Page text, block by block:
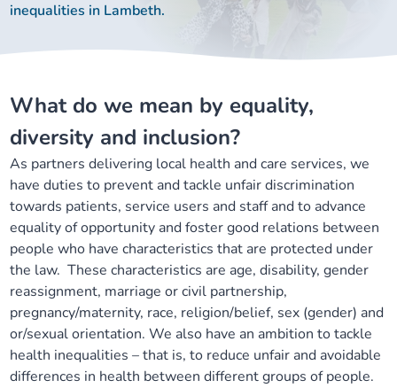
About us
Our partners
Our plans
Our progress
Our neighbourhoods
Our ways of working
Equality, diversity and inclusion
Our meetings
About our Care Partnership Board Meeting
About our Public Forum
Upcoming meetings and papers
Meeting papers archive
Joining our Public Forum on Microsoft Teams
Delivery Alliances and Programmes
Children and Young People Alliance
Living Well Network Alliance
Neighbourhood and Wellbeing Alliance
Homeless Health Programme
Learning Disabilities and Autism Programme
Sexual Health Programme
News
Your health
Where to get help
Digital health services and online support
Staying well through winter
Childhood immunisations
Stories
inequalities in Lambeth.
What do we mean by equality,
diversity and inclusion?
As partners delivering local health and care services, we
have duties to prevent and tackle unfair discrimination
towards patients, service users and staff and to advance
equality of opportunity and foster good relations between
people who have characteristics that are protected under
the law. These characteristics are age, disability, gender
reassignment, marriage or civil partnership,
pregnancy/maternity, race, religion/belief, sex (gender) and
or/sexual orientation. We also have an ambition to tackle
health inequalities – that is, to reduce unfair and avoidable
differences in health between different groups of people.